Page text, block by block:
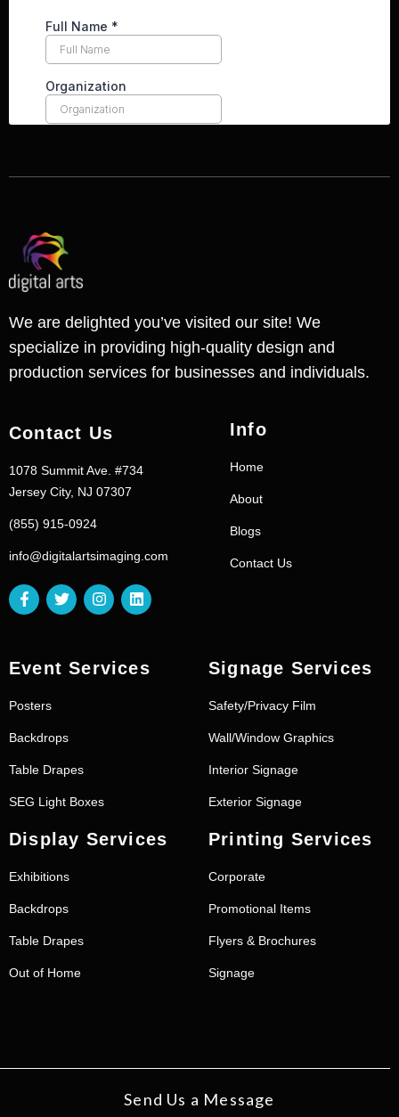
We are delighted you’ve visited our site! We
specialize in providing high-quality design and
production services for businesses and individuals.
Contact Us
1078 Summit Ave. #734
Jersey City, NJ 07307
(855) 915-0924
info@digitalartsimaging.com
Info
Home
About
Blogs
Contact Us
Event Services
Posters
Backdrops
Table Drapes
SEG Light Boxes
Signage Services
Safety/Privacy Film
Wall/Window Graphics
Interior Signage
Exterior Signage
Display Services
Exhibitions
Backdrops
Table Drapes
Out of Home
Printing Services
Corporate
Promotional Items
Flyers & Brochures
Signage
Send Us a Message